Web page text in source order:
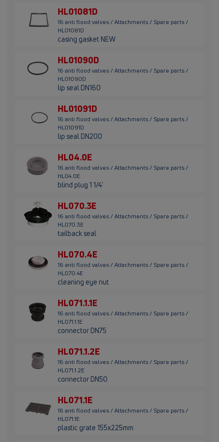
HL01081D
16 anti flood valves / Attachments / Spare parts /
HL01081D
casing gasket NEW
HL01090D
16 anti flood valves / Attachments / Spare parts /
HL01090D
lip seal DN160
HL01091D
16 anti flood valves / Attachments / Spare parts /
HL01091D
lip seal DN200
HL04.0E
16 anti flood valves / Attachments / Spare parts /
HL04.0E
blind plug 1 1/4'
HL070.3E
16 anti flood valves / Attachments / Spare parts /
HL070.3E
tailback seal
HL070.4E
16 anti flood valves / Attachments / Spare parts /
HL070.4E
cleaning eye nut
HL071.1.1E
16 anti flood valves / Attachments / Spare parts /
HL071.1.1E
connector DN75
HL071.1.2E
16 anti flood valves / Attachments / Spare parts /
HL071.1.2E
connector DN50
HL071.1E
16 anti flood valves / Attachments / Spare parts /
HL071.1E
plastic grate 155x225mm